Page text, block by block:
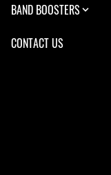
BAND BOOSTERS
CONTACT US